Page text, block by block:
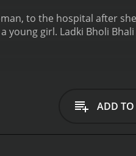
to the hospital after
young girl. Ladki Bholi
ADD